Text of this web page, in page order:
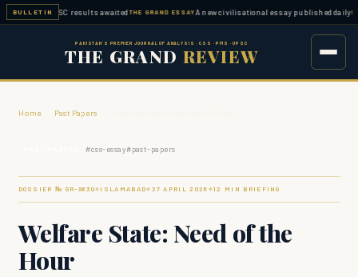
BULLETIN
— FPSC results awaitedTHE GRAND ESSAYA new civilisational essay published dailyESSAY
PAKISTAN'S PREMIER JOURNAL OF ANALYSIS · CSS · PMS · UPSC
THE GRAND REVIEW
Home Past Papers
#css-essay#past-papers
DOSSIER № GR- 9630◆ ISLAMABAD◆ 27 APRIL 2026 ◆12 MIN BRIEFING
Welfare State: Need of the
Hour